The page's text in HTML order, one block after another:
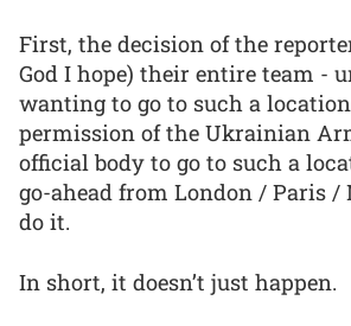
First, the decision of the
God I hope) their entire team -
wanting to go to such a
permission of the Ukrainian
official body to go to such a
go-ahead from London / Paris /
do it.
In short, it doesn’t just happen.